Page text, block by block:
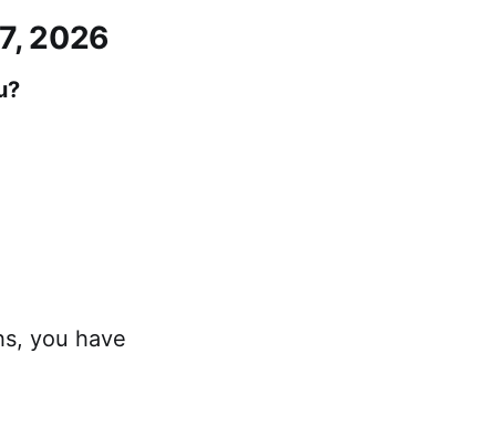
2026
you have